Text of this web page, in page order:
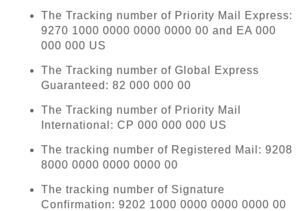
The Tracking number of Priority Mail Express:
9270 1000 0000 0000 0000 00 and EA 000
000 000 US
The Tracking number of Global Express
Guaranteed: 82 000 000 00
The Tracking number of Priority Mail
International: CP 000 000 000 US
The tracking number of Registered Mail: 9208
8000 0000 0000 0000 00
The tracking number of Signature
Confirmation: 9202 1000 0000 0000 0000 00